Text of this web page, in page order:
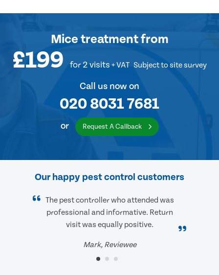
Mice treatmentfrom
£199 for 2 visits + VAT Subject to site survey
Call us now on
020 8031 7681
or Request A Callback
Our happy pest control customers
The pest controller who attended was
professional and informative. Return
visit was equally positive.
Mark, Reviewee